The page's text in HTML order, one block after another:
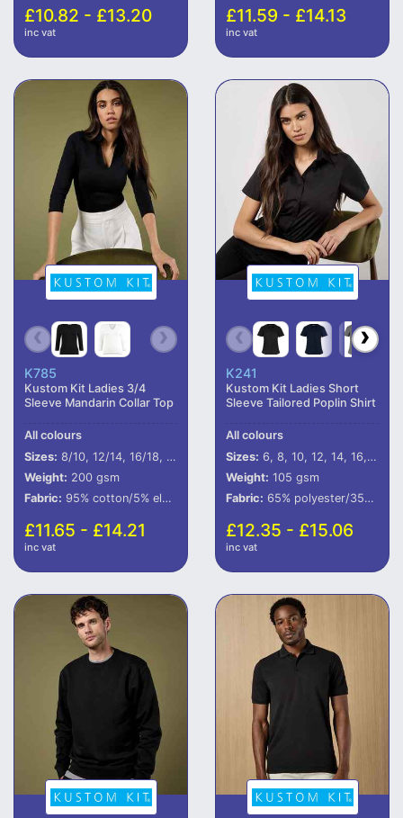
£10.82 - £13.20
inc vat
£11.59 - £14.13
inc vat
K785
Kustom Kit Ladies 3/4
Sleeve Mandarin Collar Top
All colours
Sizes: 8/10, 12/14, 16/18, 20/22
Weight: 200 gsm
Fabric: 95% cotton/5% elastane.
£11.65 - £14.21
inc vat
K241
Kustom Kit Ladies Short
Sleeve Tailored Poplin Shirt
All colours
Sizes: 6, 8, 10, 12, 14, 16, 18, 20, 22, 24, 26, 28
Weight: 105 gsm
Fabric: 65% polyester/35% cotton.
£12.35 - £15.06
inc vat